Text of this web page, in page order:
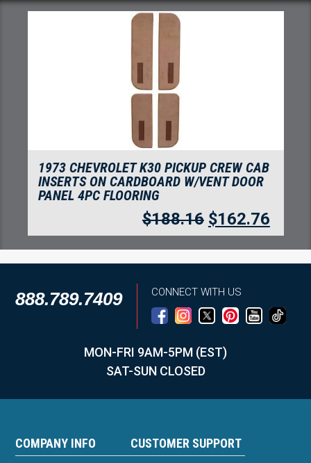
1973 CHEVROLET C20 PICKUP CREW CAB
INSERTS WITHOUT CARDBOARD KICK
PANEL FLOORING
$71.84 $62.14
888.789.7409 CONNECT WITH US
MON-FRI 9AM-5PM (EST)
SAT-SUN CLOSED
COMPANY INFO CUSTOMER SUPPORT